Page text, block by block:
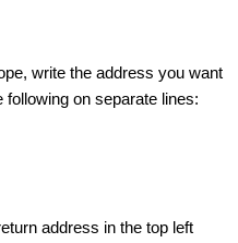
write the address you want
on separate lines:
address in the top left